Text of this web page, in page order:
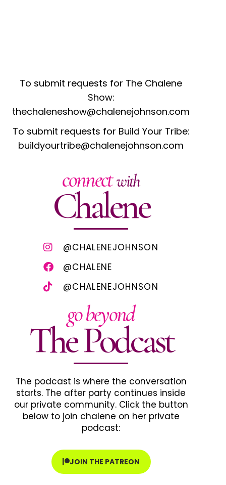
To submit requests for The Chalene
Show:
thechaleneshow@chalenejohnson.com
To submit requests for Build Your Tribe:
buildyourtribe@chalenejohnson.com
connectwith
Chalene
@CHALENEJOHNSON
@CHALENE
@CHALENEJOHNSON
go beyond
The Podcast
The podcast is where the conversation
starts. The after party continues inside
our private community. Click the button
below to join chalene on her private
podcast:
JOIN THE PATREON